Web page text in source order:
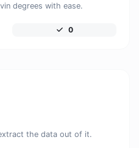
degrees with ease.
0
the data out of it.